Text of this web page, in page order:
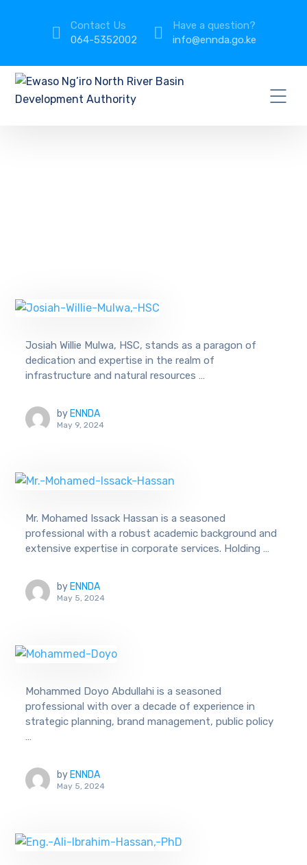
Contact Us
064-5352002
Have a question?
info@ennda.go.ke
Josiah Willie Mulwa, HSC, stands as a paragon of
dedication and expertise in the realm of
infrastructure and natural resources …
by ENNDA
May 9, 2024
Mr. Mohamed Issack Hassan is a seasoned
professional with a robust academic background and
extensive expertise in corporate services. Holding …
by ENNDA
May 5, 2024
Mohammed Doyo Abdullahi is a seasoned
professional with over a decade of experience in
strategic planning, brand management, public policy
…
by ENNDA
May 5, 2024